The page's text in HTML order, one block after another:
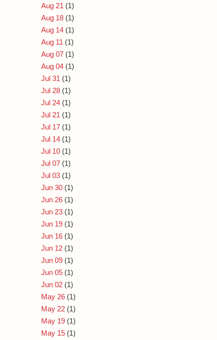
Aug 21 (1)
Aug 18 (1)
Aug 14 (1)
Aug 11 (1)
Aug 07 (1)
Aug 04 (1)
Jul 31 (1)
Jul 28 (1)
Jul 24 (1)
Jul 21 (1)
Jul 17 (1)
Jul 14 (1)
Jul 10 (1)
Jul 07 (1)
Jul 03 (1)
Jun 30 (1)
Jun 26 (1)
Jun 23 (1)
Jun 19 (1)
Jun 16 (1)
Jun 12 (1)
Jun 09 (1)
Jun 05 (1)
Jun 02 (1)
May 26 (1)
May 22 (1)
May 19 (1)
May 15 (1)